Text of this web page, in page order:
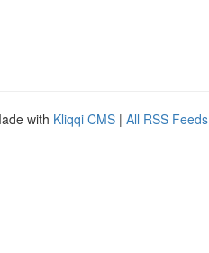
with Kliqqi CMS | All RSS Feeds